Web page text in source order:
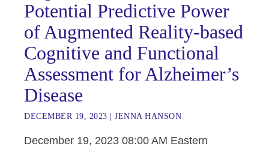
Potential Predictive Power
of Augmented Reality-based
Cognitive and Functional
Assessment for Alzheimer’s
Disease
DECEMBER 19, 2023 JENNA HANSON
December 19, 2023 08:00 AM Eastern